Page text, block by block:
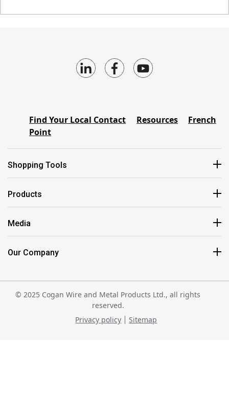
Find Your Local Contact
Point
Resources French
Shopping Tools
Products
Media
Our Company
© 2025 Cogan Wire and Metal Products Ltd., all rights
reserved.
Privacy policy
Sitemap